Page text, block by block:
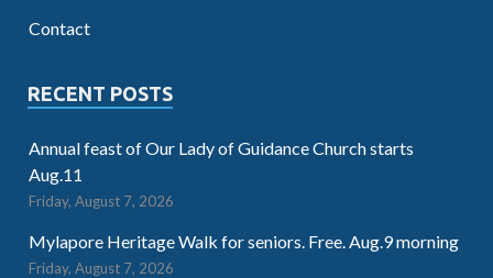
Contact
RECENT POSTS
Annual feast of Our Lady of Guidance Church starts
Aug.11
Friday, August 7, 2026
Mylapore Heritage Walk for seniors. Free. Aug.9 morning
Friday, August 7, 2026